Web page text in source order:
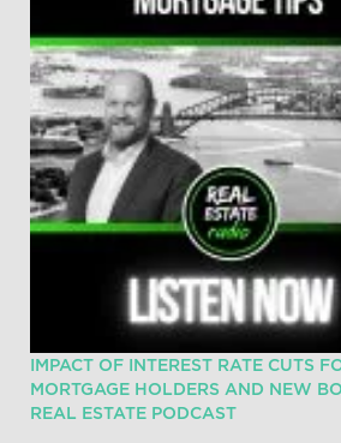
IMPACT OF INTEREST RATE CUTS
MORTGAGE HOLDERS AND NEW
REAL ESTATE PODCAST